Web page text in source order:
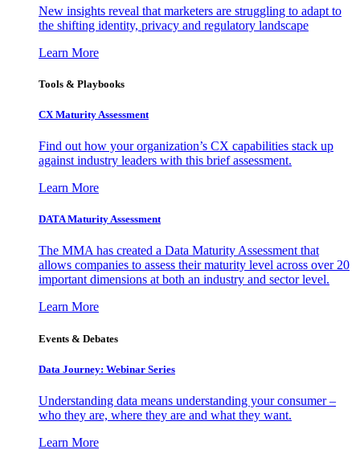
New insights reveal that marketers are struggling to adapt to
the shifting identity, privacy and regulatory landscape
Learn More
Tools & Playbooks
CX Maturity Assessment
Find out how your organization’s CX capabilities stack up
against industry leaders with this brief assessment.
Learn More
DATA Maturity Assessment
The MMA has created a Data Maturity Assessment that
allows companies to assess their maturity level across over 20
important dimensions at both an industry and sector level.
Learn More
Events & Debates
Data Journey: Webinar Series
Understanding data means understanding your consumer –
who they are, where they are and what they want.
Learn More